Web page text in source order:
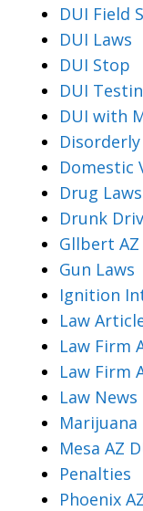
DUI Field
DUI Laws
DUI Stop
DUI
DUI with
Domestic
Drug Laws
Drunk
Gllbert AZ
Gun Laws
Ignition
Law
Law Firm
Law Firm
Law News
Marijuana
Mesa AZ
Penalties
Phoenix